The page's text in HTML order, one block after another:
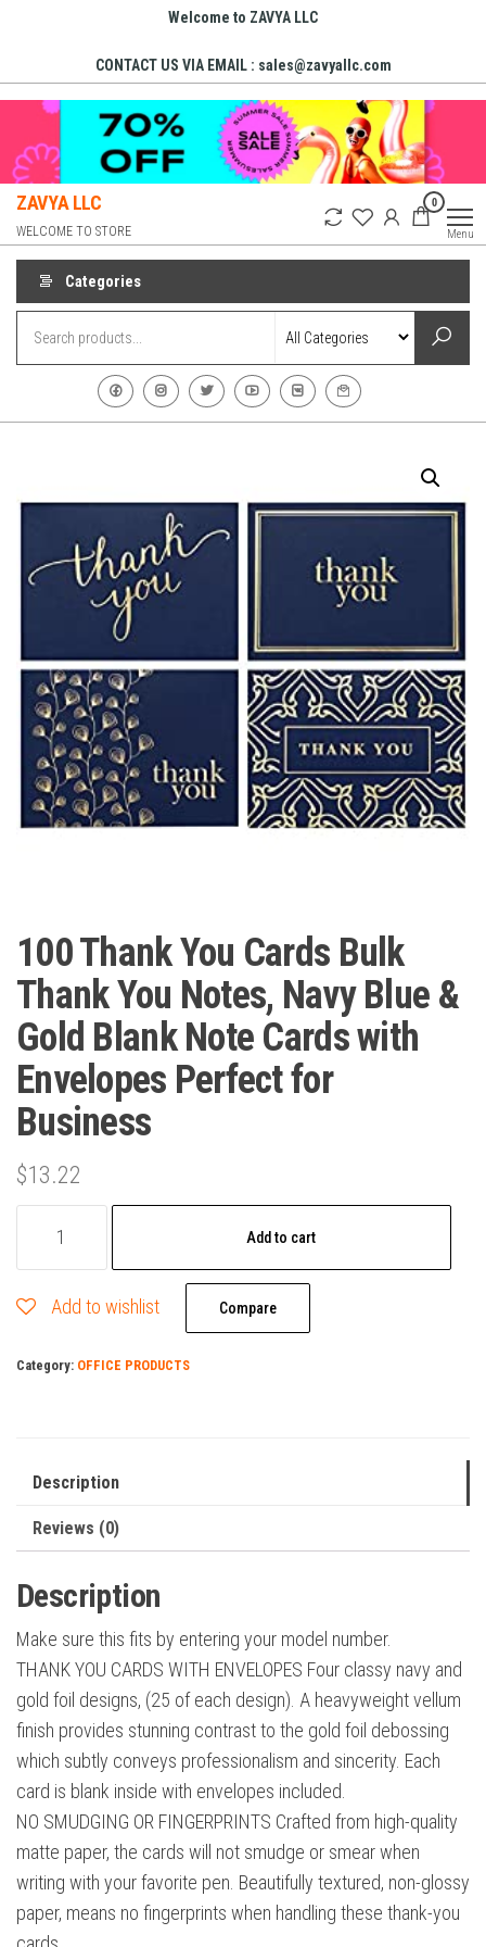
content
Welcome to ZAVYA LLC
CONTACT US VIA EMAIL : sales@zavyallc.com
ZAVYA LLC
WELCOME TO STORE
0
Menu
Categories
100 Thank You Cards Bulk
Thank You Notes, Navy Blue &
Gold Blank Note Cards with
Envelopes Perfect for
Business
$13.22
Thank
Cards
Thank
Blue
Gold
Blank
Note
Cards
with
Envelopes
Perfect
for
Business
quantity
Add to cart
Add to wishlist Compare
Category: OFFICE PRODUCTS
Description
Reviews (0)
Description
Make sure this fits by entering your model number.
THANK YOU CARDS WITH ENVELOPES Four classy navy and
gold foil designs, (25 of each design). A heavyweight vellum
finish provides stunning contrast to the gold foil debossing
which subtly conveys professionalism and sincerity. Each
card is blank inside with envelopes included.
NO SMUDGING OR FINGERPRINTS Crafted from high-quality
matte paper, the cards will not smudge or smear when
writing with your favorite pen. Beautifully textured, non-glossy
paper, means no fingerprints when handling these thank-you